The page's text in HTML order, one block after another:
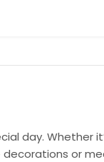
day. Whether
or